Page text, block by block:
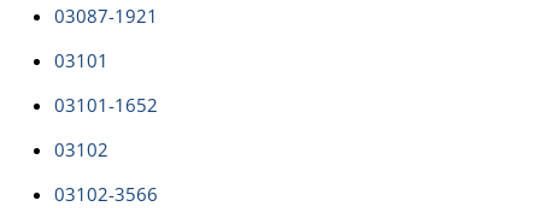
03087-1921
03101
03101-1652
03102
03102-3566